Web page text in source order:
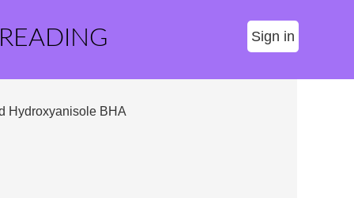
Sign in
Hydroxyanisole BHA